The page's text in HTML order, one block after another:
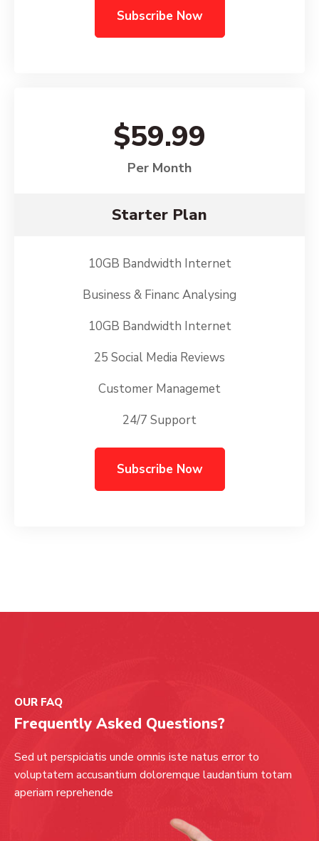
Subscribe Now
$59.99
Per Month
Starter Plan
10GB Bandwidth Internet
Business & Financ Analysing
10GB Bandwidth Internet
25 Social Media Reviews
Customer Managemet
24/7 Support
Subscribe Now
OUR FAQ
Frequently Asked Questions?
Sed ut perspiciatis unde omnis iste natus error to
voluptatem accusantium doloremque laudantium totam
aperiam reprehende